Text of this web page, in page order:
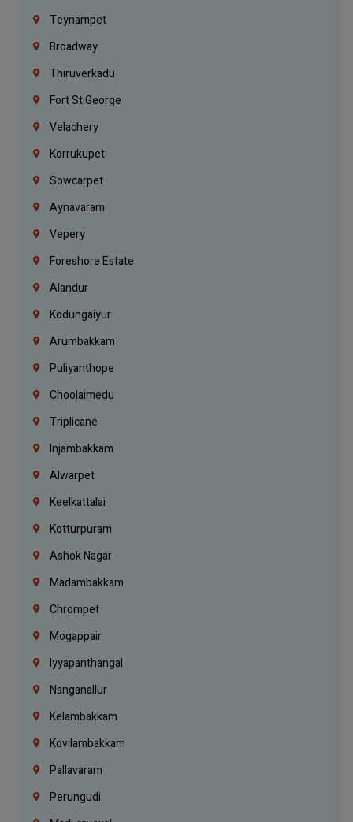
Teynampet
Broadway
Thiruverkadu
Fort St.george
Velachery
Korrukupet
Sowcarpet
Aynavaram
Vepery
Foreshore Estate
Alandur
Kodungaiyur
Arumbakkam
Puliyanthope
Choolaimedu
Triplicane
Injambakkam
Alwarpet
Keelkattalai
Kotturpuram
Ashok Nagar
Madambakkam
Chrompet
Mogappair
Iyyapanthangal
Nanganallur
Kelambakkam
Kovilambakkam
Pallavaram
Perungudi